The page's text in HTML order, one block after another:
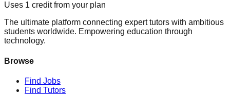
Uses 1 credit from your plan
The ultimate platform connecting expert tutors with ambitious
students worldwide. Empowering education through
technology.
Browse
Find Jobs
Find Tutors